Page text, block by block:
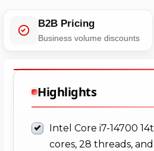
B2B Pricing
Business volume discounts
Highlights
Intel Core i7-14700
cores, 28 threads,